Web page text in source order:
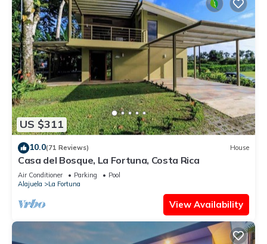
US $311
10.0(71 Reviews) House
Casa del Bosque, La Fortuna, Costa Rica
Air Conditioner Parking
Pool
Alajuela
La Fortuna
View Availability